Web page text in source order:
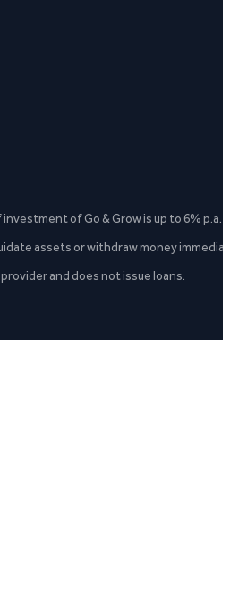
investment of Go & Grow is up to 6%
assets or withdraw money
and does not issue loans.